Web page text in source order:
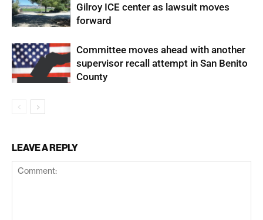
Gilroy ICE center as lawsuit moves
forward
Committee moves ahead with another
supervisor recall attempt in San Benito
County
LEAVE A REPLY